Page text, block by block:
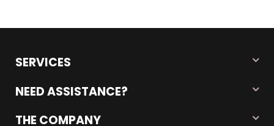
SERVICES
NEED ASSISTANCE?
THE COMPANY